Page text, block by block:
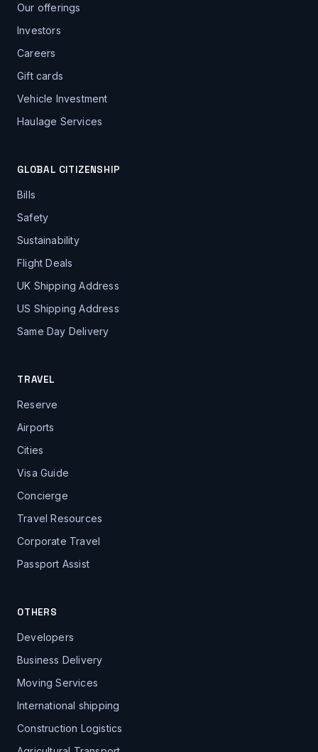
Our offerings
Investors
Careers
Gift cards
Vehicle Investment
Haulage Services
GLOBAL CITIZENSHIP
Bills
Safety
Sustainability
Flight Deals
UK Shipping Address
US Shipping Address
Same Day Delivery
TRAVEL
Reserve
Airports
Cities
Visa Guide
Concierge
Travel Resources
Corporate Travel
Passport Assist
OTHERS
Developers
Business Delivery
Moving Services
International shipping
Construction Logistics